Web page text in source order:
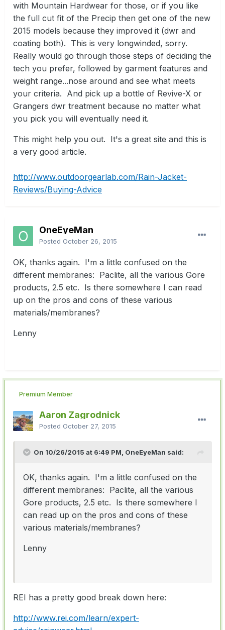
with Mountain Hardwear for those, or if you like
the full cut fit of the Precip then get one of the new
2015 models because they improved it (dwr and
coating both). This is very longwinded, sorry.
Really would go through those steps of deciding the
tech you prefer, followed by garment features and
weight range...nose around and see what meets
your criteria. And pick up a bottle of Revive-X or
Grangers dwr treatment because no matter what
you pick you will eventually need it.
This might help you out. It's a great site and this is
a very good article.
http://www.outdoorgearlab.com/Rain-Jacket-
Reviews/Buying-Advice
OneEyeMan
Posted October 26, 2015
OK, thanks again. I'm a little confused on the
different membranes: Paclite, all the various Gore
products, 2.5 etc. Is there somewhere I can read
up on the pros and cons of these various
materials/membranes?
Lenny
Premium Member
Aaron Zagrodnick
Posted October 27, 2015
On 10/26/2015 at 6:49 PM, OneEyeMan said:
OK, thanks again. I'm a little confused on the
different membranes: Paclite, all the various
Gore products, 2.5 etc. Is there somewhere I
can read up on the pros and cons of these
various materials/membranes?
Lenny
REI has a pretty good break down here:
http://www.rei.com/learn/expert-